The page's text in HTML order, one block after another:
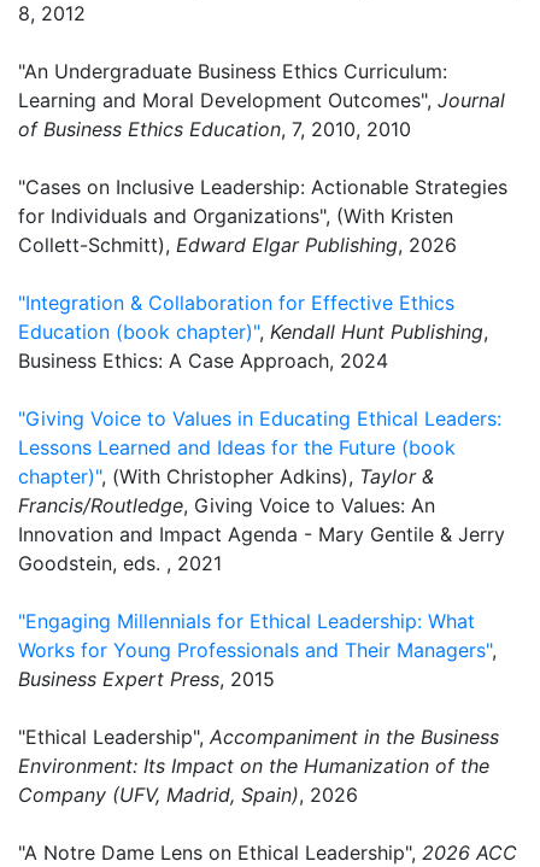
8, 2012
"An Undergraduate Business Ethics Curriculum:
Learning and Moral Development Outcomes", Journal
of Business Ethics Education, 7, 2010, 2010
"Cases on Inclusive Leadership: Actionable Strategies
for Individuals and Organizations", (With Kristen
Collett-Schmitt), Edward Elgar Publishing, 2026
"Integration & Collaboration for Effective Ethics
Education (book chapter)", Kendall Hunt Publishing,
Business Ethics: A Case Approach, 2024
"Giving Voice to Values in Educating Ethical Leaders:
Lessons Learned and Ideas for the Future (book
chapter)", (With Christopher Adkins), Taylor &
Francis/Routledge, Giving Voice to Values: An
Innovation and Impact Agenda - Mary Gentile & Jerry
Goodstein, eds. , 2021
"Engaging Millennials for Ethical Leadership: What
Works for Young Professionals and Their Managers",
Business Expert Press, 2015
"Ethical Leadership", Accompaniment in the Business
Environment: Its Impact on the Humanization of the
Company (UFV, Madrid, Spain), 2026
"A Notre Dame Lens on Ethical Leadership", 2026 ACC